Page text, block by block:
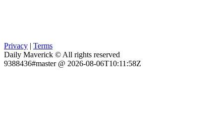
Privacy | Terms
Daily Maverick © All rights reserved
9388436#master @ 2026-08-06T10:11:58Z